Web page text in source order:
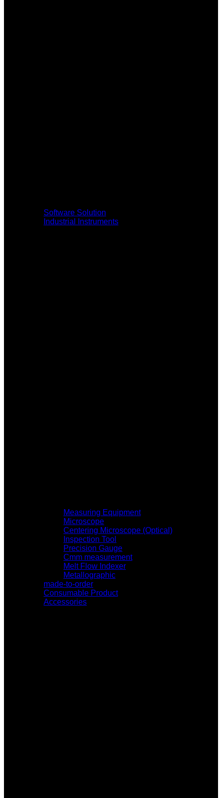
Software Solution
Industrial Instruments
Measuring Equipment
Microscope
Centering Microscope (Optical)
Inspection Tool
Precision Gauge
Cmm measurement
Melt Flow Indexer
Metallographic
made-to-order
Consumable Product
Accessories